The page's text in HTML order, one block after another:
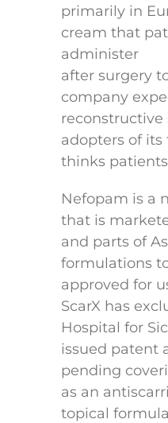
primarily in
cream that
administer
after surgery
company
reconstructive
adopters of
thinks
Nefopam is a
that is
and parts of
formulations
approved for
ScarX has
Hospital for
issued patent
pending
as an
topical